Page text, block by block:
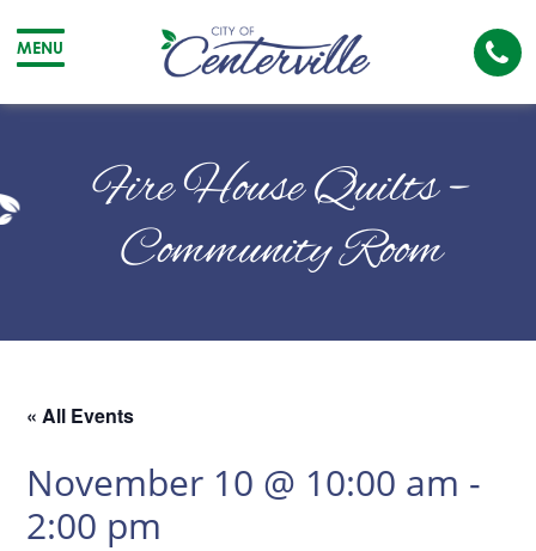
MENU
City
Centerville
The
Fire House Quilts –
Community Room
« All Events
November 10 @ 10:00 am -
2:00 pm